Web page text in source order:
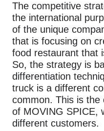
The competitive
the international
of the unique
that is focusing on
food restaurant that
So, the strategy is
differentiation
truck is a different
common. This is the
of MOVING SPICE,
different customers.